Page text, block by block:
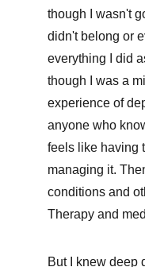
though I wasn't
didn't belong or
everything I did
though I was a
experience of
anyone who
feels like having
managing it.
conditions and
Therapy and
But I knew deep